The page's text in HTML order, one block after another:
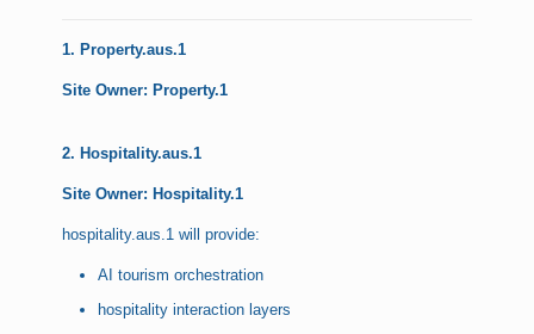
1. Property.aus.1
Site Owner: Property.1
2. Hospitality.aus.1
Site Owner: Hospitality.1
hospitality.aus.1 will provide:
AI tourism orchestration
hospitality interaction layers